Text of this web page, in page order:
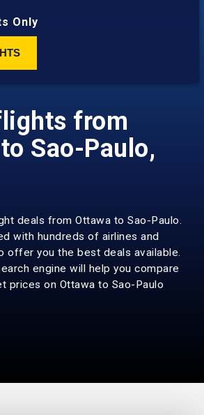
Only
from
Sao-Paulo,
deals from Ottawa to Sao-Paulo.
with hundreds of airlines and
offer you the best deals available.
engine will help you compare
prices on Ottawa to Sao-Paulo